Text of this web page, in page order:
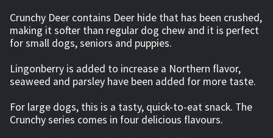
Crunchy Deer contains Deer hide that has been crushed,
making it softer than regular dog chew and it is perfect
for small dogs, seniors and puppies.
Lingonberry is added to increase a Northern flavor,
seaweed and parsley have been added for more taste.
For large dogs, this is a tasty, quick-to-eat snack. The
Crunchy series comes in four delicious flavours.